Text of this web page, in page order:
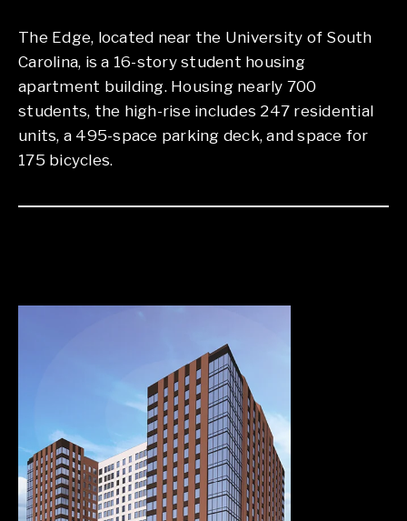
The Edge, located near the University of South
Carolina, is a 16-story student housing
apartment building. Housing nearly 700
students, the high-rise includes 247 residential
units, a 495-space parking deck, and space for
175 bicycles.